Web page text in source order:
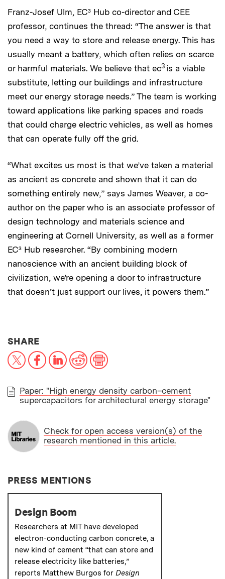
Franz-Josef Ulm, EC³ Hub co-director and CEE
professor, continues the thread: “The answer is that
you need a way to store and release energy. This has
usually meant a battery, which often relies on scarce
or harmful materials. We believe that ec3 is a viable
substitute, letting our buildings and infrastructure
meet our energy storage needs.” The team is working
toward applications like parking spaces and roads
that could charge electric vehicles, as well as homes
that can operate fully off the grid.
“What excites us most is that we’ve taken a material
as ancient as concrete and shown that it can do
something entirely new,” says James Weaver, a co-
author on the paper who is an associate professor of
design technology and materials science and
engineering at Cornell University, as well as a former
EC³ Hub researcher. “By combining modern
nanoscience with an ancient building block of
civilization, we’re opening a door to infrastructure
that doesn’t just support our lives, it powers them.”
SHARETHIS NEWS ARTICLE ON:
X FacebookLinkedIn
RedditPrint
PAPER
Paper: "High energy density carbon–cement
supercapacitors for architectural energy storage"
Check for open access version(s) of the
research mentioned in this article.
PRESS MENTIONS
Design Boom
Researchers at MIT have developed
electron-conducting carbon concrete, a
new kind of cement “that can store and
release electricity like batteries,”
reports Matthew Burgos for Design